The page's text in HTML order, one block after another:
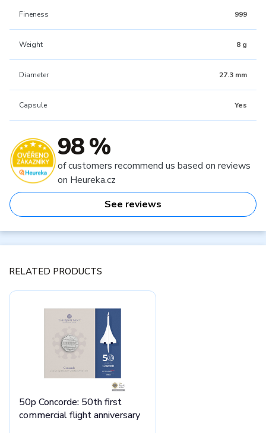
Fineness 999
Weight 8 g
Diameter 27.3 mm
Capsule Yes
98 %
of customers recommend us based on reviews
on Heureka.cz
See reviews
RELATED PRODUCTS
50p Concorde: 50th first
commercial flight anniversary